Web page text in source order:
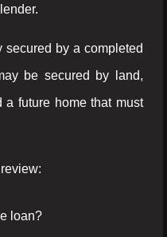
by a completed
be secured by land,
a future home that must
loan?